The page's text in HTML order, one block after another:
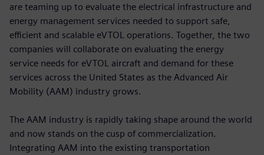
are teaming up to evaluate the electrical infrastructure and
energy management services needed to support safe,
efficient and scalable eVTOL operations. Together, the two
companies will collaborate on evaluating the energy
service needs for eVTOL aircraft and demand for these
services across the United States as the Advanced Air
Mobility (AAM) industry grows.
The AAM industry is rapidly taking shape around the world
and now stands on the cusp of commercialization.
Integrating AAM into the existing transportation